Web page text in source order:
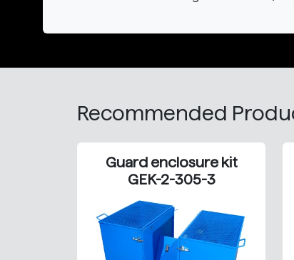
Recommended
Guard enclosure kit
GEK-2-305-3